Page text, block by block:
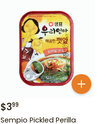
$399
Sempio Pickled Perilla